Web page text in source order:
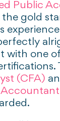
Public
gold
with one
(CFA)